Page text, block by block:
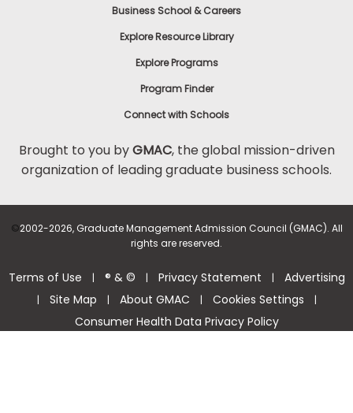
Business School & Careers
Explore Resource Library
Explore Programs
Program Finder
Connect with Schools
Brought to you byGMAC, the global mission-driven
organization of leading graduate business schools.
©2002-2026, Graduate Management Admission Council (GMAC). All
rights are reserved.
Terms of Use | ® & © | Privacy Statement | Advertising
| Site Map | About GMAC | Cookies Settings |
Consumer Health Data Privacy Policy